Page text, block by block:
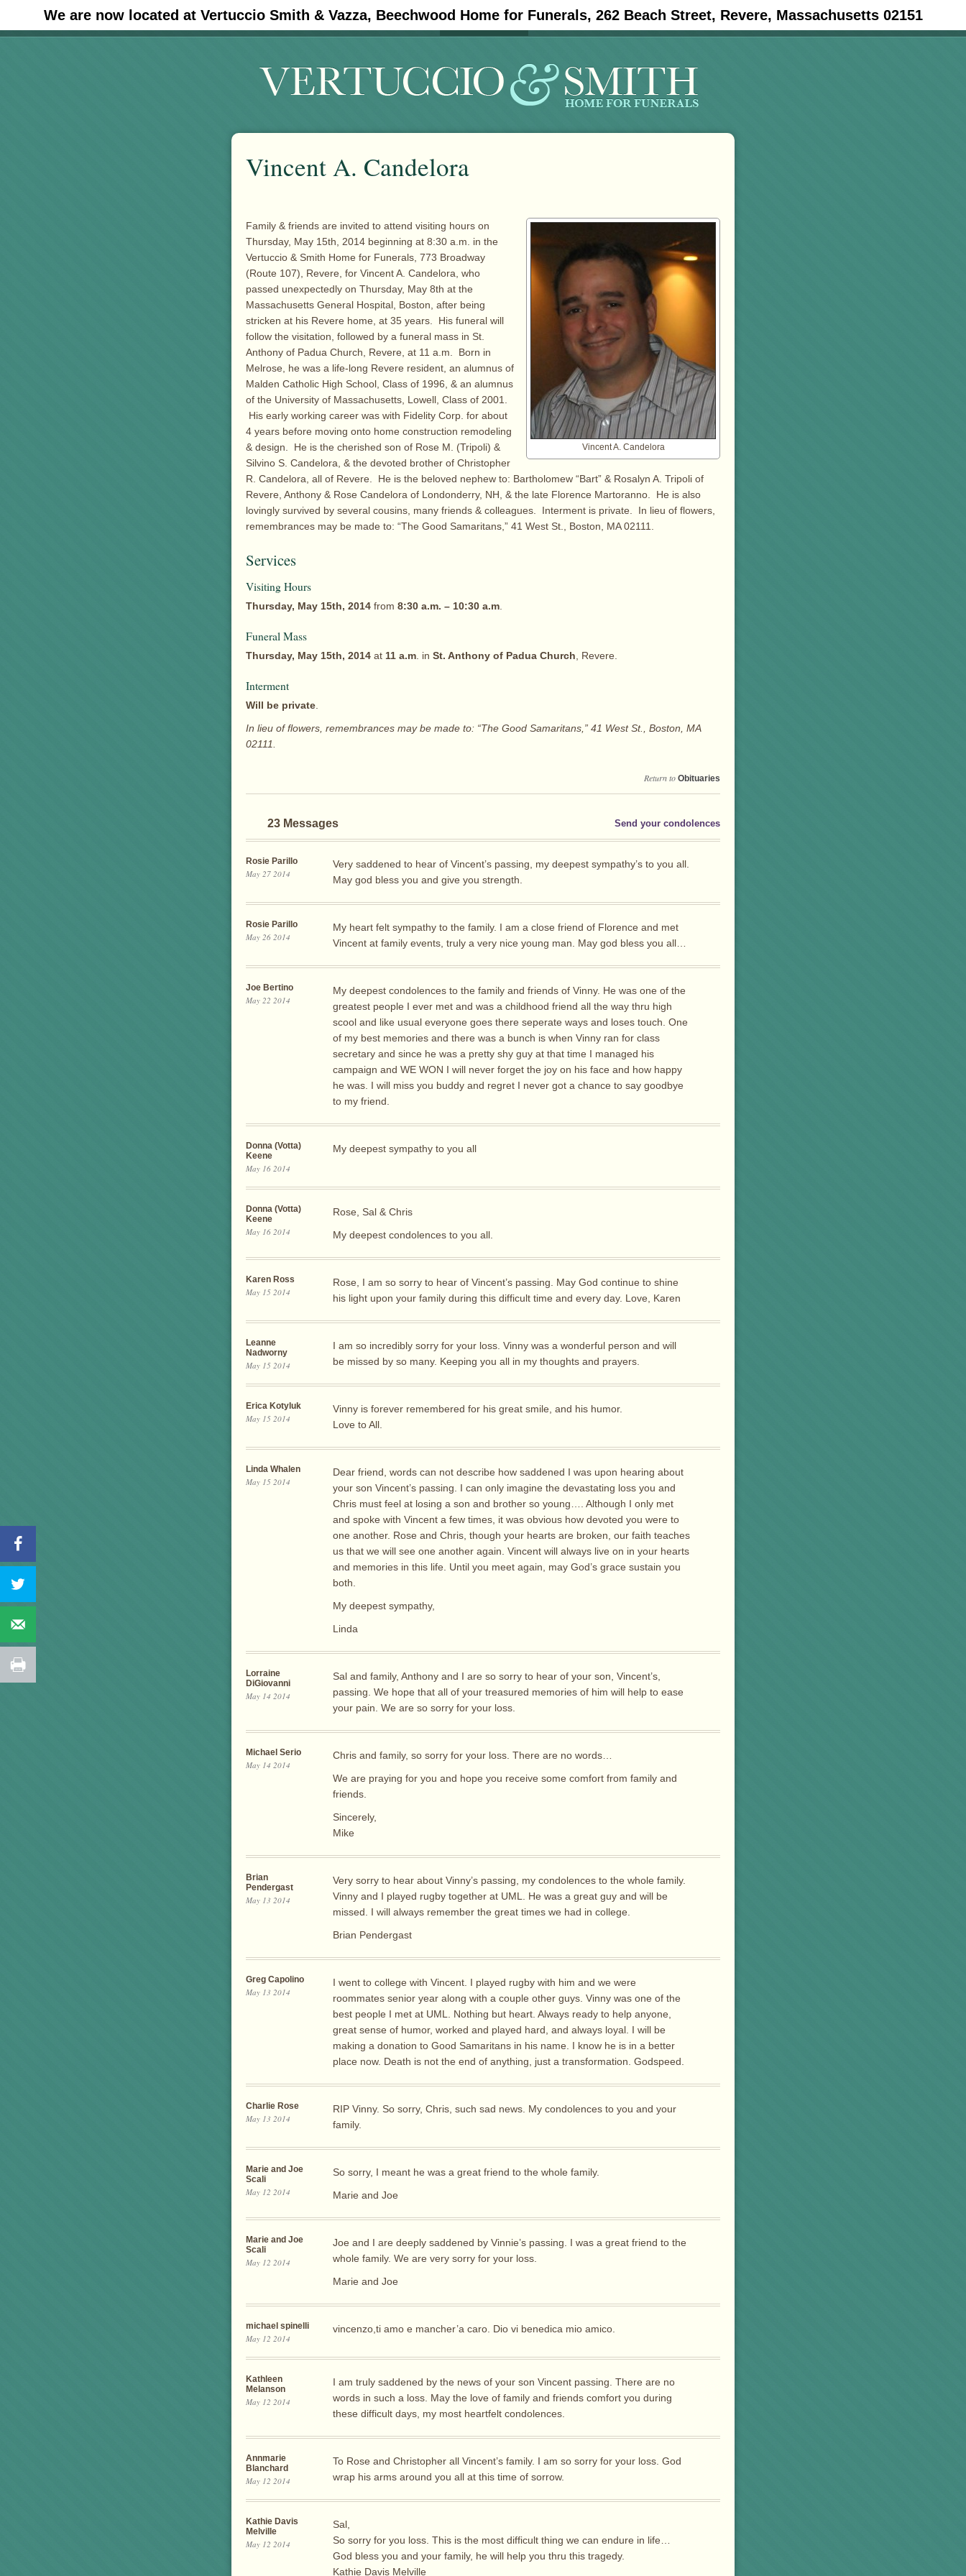
We are now located at Vertuccio Smith & Vazza, Beechwood Home for Funerals, 262 Beach Street, Revere, Massachusetts 02151
#30 (no title) #11908 (no title) Obituaries
Vincent A. Candelora
Vincent A. Candelora
Family & friends are invited to attend visiting hours on
Thursday, May 15th, 2014 beginning at 8:30 a.m. in the
Vertuccio & Smith Home for Funerals, 773 Broadway
(Route 107), Revere, for Vincent A. Candelora, who
passed unexpectedly on Thursday, May 8th at the
Massachusetts General Hospital, Boston, after being
stricken at his Revere home, at 35 years. His funeral will
follow the visitation, followed by a funeral mass in St.
Anthony of Padua Church, Revere, at 11 a.m. Born in
Melrose, he was a life-long Revere resident, an alumnus of
Malden Catholic High School, Class of 1996, & an alumnus
of the University of Massachusetts, Lowell, Class of 2001.
His early working career was with Fidelity Corp. for about
4 years before moving onto home construction remodeling
& design. He is the cherished son of Rose M. (Tripoli) &
Silvino S. Candelora, & the devoted brother of Christopher
R. Candelora, all of Revere. He is the beloved nephew to: Bartholomew “Bart” & Rosalyn A. Tripoli of
Revere, Anthony & Rose Candelora of Londonderry, NH, & the late Florence Martoranno. He is also
lovingly survived by several cousins, many friends & colleagues. Interment is private. In lieu of flowers,
remembrances may be made to: “The Good Samaritans,” 41 West St., Boston, MA 02111.
Services
Visiting Hours
Thursday, May 15th, 2014 from 8:30 a.m. – 10:30 a.m
Funeral Mass
Thursday, May 15th, 2014 at 11 a.m . in St. Anthony of Padua Church , Revere.
Interment
Will be private
In lieu of flowers, remembrances may be made to: “The Good Samaritans,” 41 West St., Boston, MA
02111.
Return to Obituaries
23 Messages Send your condolences
Rosie Parillo
May 27 2014
Very saddened to hear of Vincent’s passing, my deepest sympathy’s to you all.
May god bless you and give you strength.
Rosie Parillo
May 26 2014
My heart felt sympathy to the family. I am a close friend of Florence and met
Vincent at family events, truly a very nice young man. May god bless you all…
Joe Bertino
May 22 2014
My deepest condolences to the family and friends of Vinny. He was one of the
greatest people I ever met and was a childhood friend all the way thru high
scool and like usual everyone goes there seperate ways and loses touch. One
of my best memories and there was a bunch is when Vinny ran for class
secretary and since he was a pretty shy guy at that time I managed his
campaign and WE WON I will never forget the joy on his face and how happy
he was. I will miss you buddy and regret I never got a chance to say goodbye
to my friend.
Donna (Votta)
Keene
May 16 2014
My deepest sympathy to you all
Donna (Votta)
Keene
May 16 2014
Rose, Sal & Chris
My deepest condolences to you all.
Karen Ross
May 15 2014
Rose, I am so sorry to hear of Vincent’s passing. May God continue to shine
his light upon your family during this difficult time and every day. Love, Karen
Leanne
Nadworny
May 15 2014
I am so incredibly sorry for your loss. Vinny was a wonderful person and will
be missed by so many. Keeping you all in my thoughts and prayers.
Erica Kotyluk
May 15 2014
Vinny is forever remembered for his great smile, and his humor.
Love to All.
Linda Whalen
May 15 2014
Dear friend, words can not describe how saddened I was upon hearing about
your son Vincent’s passing. I can only imagine the devastating loss you and
Chris must feel at losing a son and brother so young…. Although I only met
and spoke with Vincent a few times, it was obvious how devoted you were to
one another. Rose and Chris, though your hearts are broken, our faith teaches
us that we will see one another again. Vincent will always live on in your hearts
and memories in this life. Until you meet again, may God’s grace sustain you
both.
My deepest sympathy,
Linda
Lorraine
DiGiovanni
May 14 2014
Sal and family, Anthony and I are so sorry to hear of your son, Vincent’s,
passing. We hope that all of your treasured memories of him will help to ease
your pain. We are so sorry for your loss.
Michael Serio
May 14 2014
Chris and family, so sorry for your loss. There are no words…
We are praying for you and hope you receive some comfort from family and
friends.
Sincerely,
Mike
Brian
Pendergast
May 13 2014
Very sorry to hear about Vinny’s passing, my condolences to the whole family.
Vinny and I played rugby together at UML. He was a great guy and will be
missed. I will always remember the great times we had in college.
Brian Pendergast
Greg Capolino
May 13 2014
I went to college with Vincent. I played rugby with him and we were
roommates senior year along with a couple other guys. Vinny was one of the
best people I met at UML. Nothing but heart. Always ready to help anyone,
great sense of humor, worked and played hard, and always loyal. I will be
making a donation to Good Samaritans in his name. I know he is in a better
place now. Death is not the end of anything, just a transformation. Godspeed.
Charlie Rose
May 13 2014
RIP Vinny. So sorry, Chris, such sad news. My condolences to you and your
family.
Marie and Joe
Scali
May 12 2014
So sorry, I meant he was a great friend to the whole family.
Marie and Joe
Marie and Joe
Scali
May 12 2014
Joe and I are deeply saddened by Vinnie’s passing. I was a great friend to the
whole family. We are very sorry for your loss.
Marie and Joe
michael spinelli
May 12 2014
vincenzo,ti amo e mancher’a caro. Dio vi benedica mio amico.
Kathleen
Melanson
May 12 2014
I am truly saddened by the news of your son Vincent passing. There are no
words in such a loss. May the love of family and friends comfort you during
these difficult days, my most heartfelt condolences.
Annmarie
Blanchard
May 12 2014
To Rose and Christopher all Vincent’s family. I am so sorry for your loss. God
wrap his arms around you all at this time of sorrow.
Kathie Davis
Melville
May 12 2014
Sal,
So sorry for you loss. This is the most difficult thing we can endure in life…
God bless you and your family, he will help you thru this tragedy.
Kathie Davis Melville